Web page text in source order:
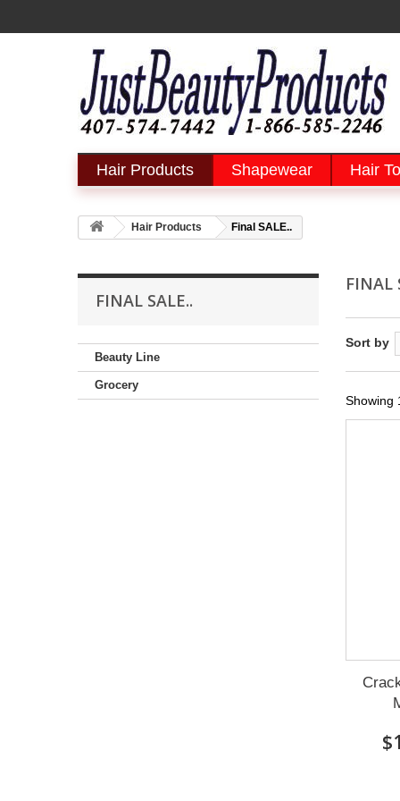
Hair Products Shapewear Hair
Hair Products Final SALE..
FINAL SALE..
Beauty Line
Grocery
FINAL
Sort by
Showing